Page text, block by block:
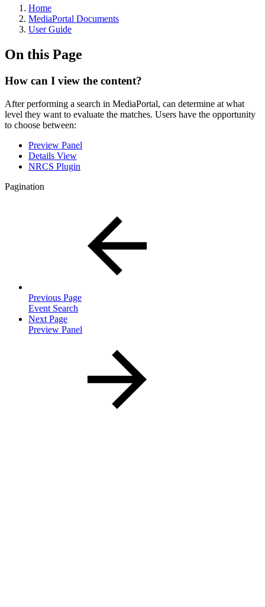
Home
MediaPortal Documents
User Guide
On this Page
How can I view the content?
After performing a search in MediaPortal, can determine at what
level they want to evaluate the matches. Users have the opportunity
to choose between:
Preview Panel
Details View
NRCS Plugin
Pagination
Previous Page
Event Search
Next Page
Preview Panel